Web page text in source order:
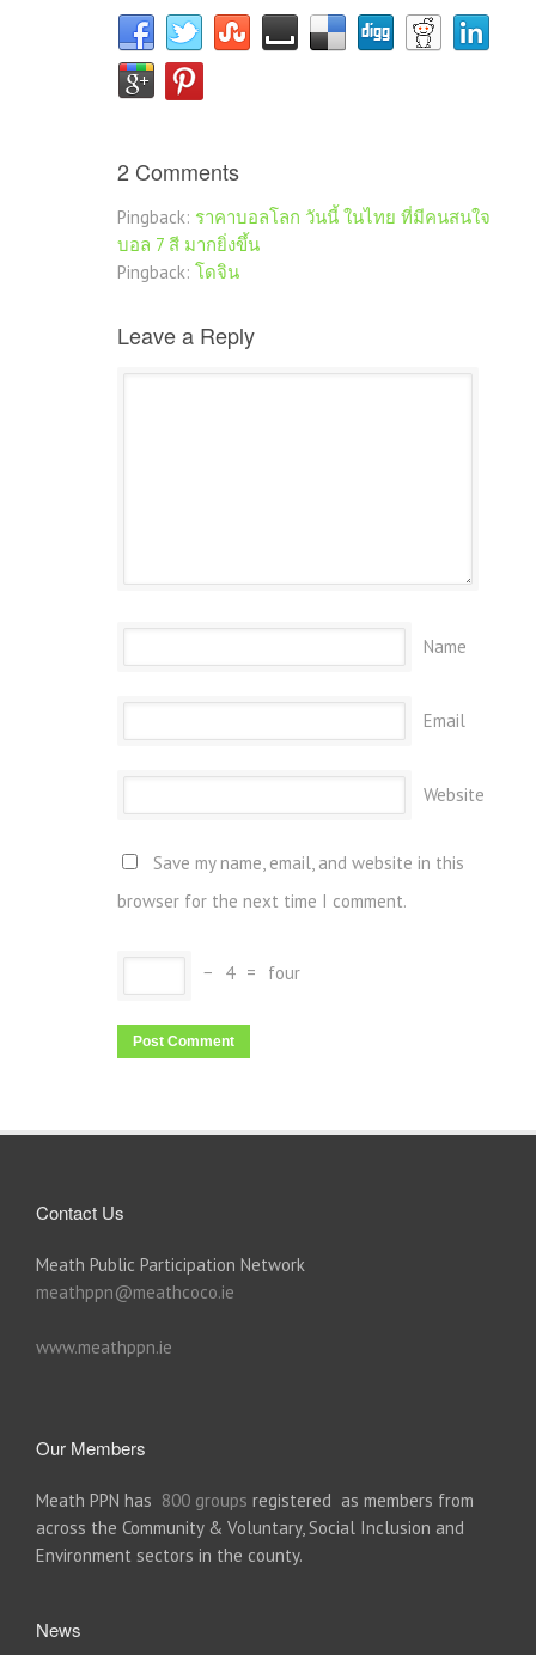
2 Comments
Pingback: ราคาบอลโลก วันนี้ ในไทย ที่มีคนสนใจ
บอล 7 สี มากยิ่งขึ้น
Pingback: โดจิน
Leave a Reply
Name
Email
Website
Save my name, email, and website in this
browser for the next time I comment.
− 4 = four
Contact Us
Meath Public Participation Network
meathppn@meathcoco.ie
www.meathppn.ie
Our Members
Meath PPN has 800 groups registered as members from
across the Community & Voluntary, Social Inclusion and
Environment sectors in the county.
News